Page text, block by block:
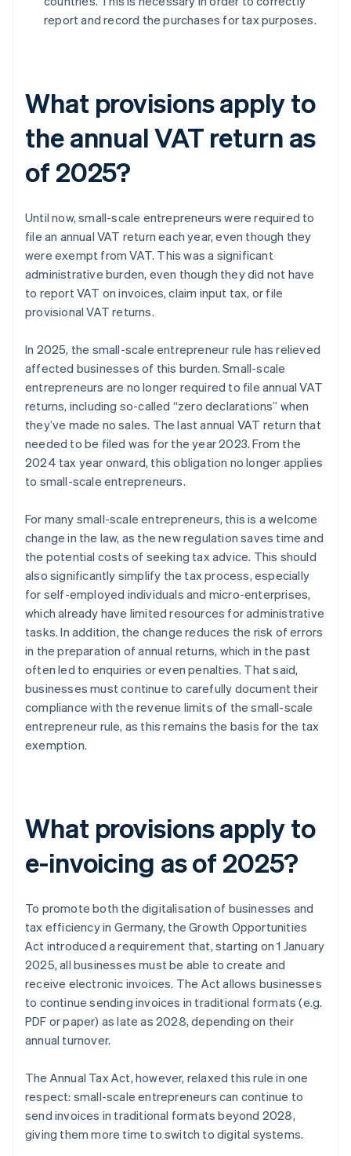
report and record the purchases for tax purposes.
What provisions apply to
the annual VAT return as
of 2025?
Until now, small-scale entrepreneurs were required to
file an annual VAT return each year, even though they
were exempt from VAT. This was a significant
administrative burden, even though they did not have
to report VAT on invoices, claim input tax, or file
provisional VAT returns.
In 2025, the small-scale entrepreneur rule has relieved
affected businesses of this burden. Small-scale
entrepreneurs are no longer required to file annual VAT
returns, including so-called “zero declarations” when
they’ve made no sales. The last annual VAT return that
needed to be filed was for the year 2023. From the
2024 tax year onward, this obligation no longer applies
to small-scale entrepreneurs.
For many small-scale entrepreneurs, this is a welcome
change in the law, as the new regulation saves time and
the potential costs of seeking tax advice. This should
also significantly simplify the tax process, especially
for self-employed individuals and micro-enterprises,
which already have limited resources for administrative
tasks. In addition, the change reduces the risk of errors
in the preparation of annual returns, which in the past
often led to enquiries or even penalties. That said,
businesses must continue to carefully document their
compliance with the revenue limits of the small-scale
entrepreneur rule, as this remains the basis for the tax
exemption.
What provisions apply to
e-invoicing as of 2025?
To promote both the digitalisation of businesses and
tax efficiency in Germany, the Growth Opportunities
Act introduced a requirement that, starting on 1 January
2025, all businesses must be able to create and
receive electronic invoices. The Act allows businesses
to continue sending invoices in traditional formats (e.g.
PDF or paper) as late as 2028, depending on their
annual turnover.
The Annual Tax Act, however, relaxed this rule in one
respect: small-scale entrepreneurs can continue to
send invoices in traditional formats beyond 2028,
giving them more time to switch to digital systems.